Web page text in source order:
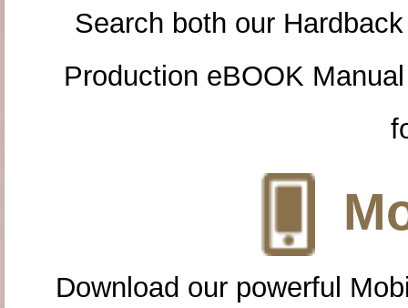
Search both our
Production eBOOK
Download our powerful